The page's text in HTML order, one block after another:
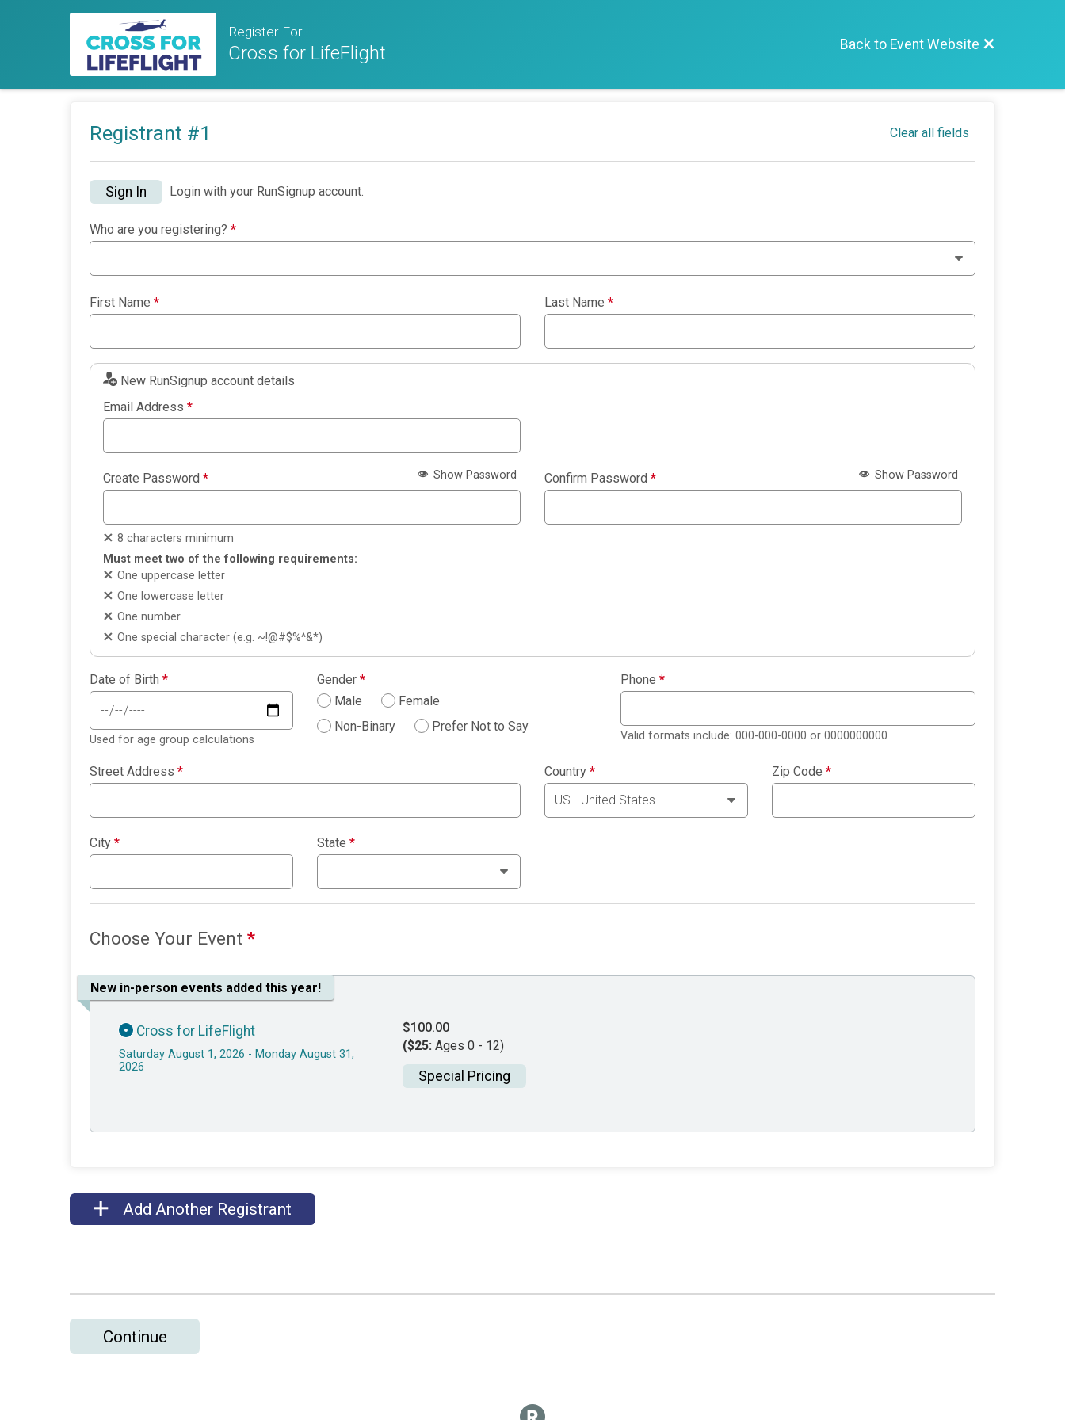
Register For
Cross for LifeFlight Back to Event Website
Registrant #1 Clear all fields
Sign In Login with your RunSignup account.
Who are you registering? *
First Name * Last Name *
New RunSignup account details
Email Address *
Create Password * Show Password
8 characters minimum
Must meet two of the following requirements:
One uppercase letter
One lowercase letter
One number
One special character (e.g. ~!@#$%^&*)
Confirm Password * Show Password
Date of Birth *
Used for age group calculations
Gender *
Male
Female
Non-Binary
Prefer Not to Say
Phone *
Valid formats include: 000-000-0000 or 0000000000
Street Address * Country * Zip Code *
City * State *
Choose Your Event *
New in-person events added this year!
Cross for LifeFlight
Saturday August 1, 2026 - Monday August 31,
2026
$100.00
($25: Ages 0 - 12)
Special Pricing
Add Another Registrant
Continue